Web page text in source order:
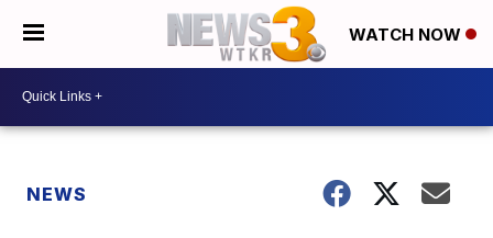
WATCH NOW
NEWS